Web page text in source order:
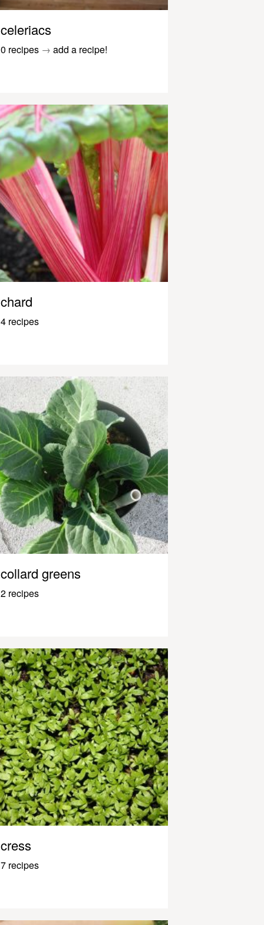
celeriacs
0 recipes → add a recipe!
chard
4 recipes
collard greens
2 recipes
cress
7 recipes